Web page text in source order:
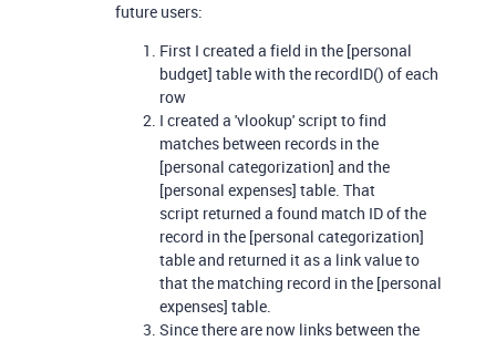
future users:
First I created a field in the [personal
budget] table with the recordID() of each
row
I created a 'vlookup' script to find
matches between records in the
[personal categorization] and the
[personal expenses] table. That
script returned a found match ID of the
record in the [personal categorization]
table and returned it as a link value to
that the matching record in the [personal
expenses] table.
Since there are now links between the